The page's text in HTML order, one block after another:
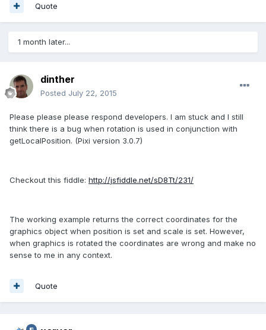
Quote
1 month later...
dinther
Posted July 22, 2015
Please please please respond developers. I am stuck and I still
think there is a bug when rotation is used in conjunction with
getLocalPosition. (Pixi version 3.0.7)
Checkout this fiddle: http://jsfiddle.net/sD8Tt/231/
The working example returns the correct coordinates for the
graphics object when position is set and scale is set. However,
when graphics is rotated the coordinates are wrong and make no
sense to me in any context.
Quote